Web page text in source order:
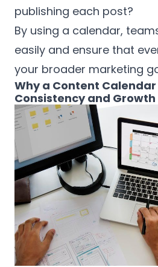
publishing each post?
By using a calendar,
easily and ensure that
your broader marketing
Why a Content
Consistency and Growth